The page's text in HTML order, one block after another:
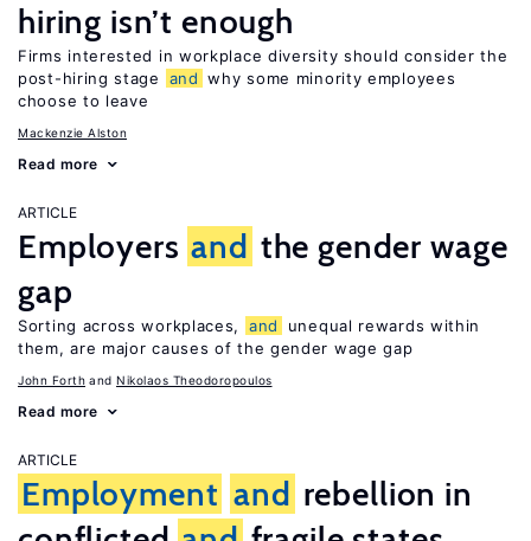
hiring isn’t enough
Firms interested in workplace diversity should consider the
post-hiring stage
and why some minority employees
choose to leave
Mackenzie Alston
Read more
ARTICLE
Employers and the gender wage
gap
Sorting across workplaces, and
unequal rewards within
them, are major causes of the gender wage gap
John Forth Nikolaos Theodoropoulos
Read more
ARTICLE
Employment and rebellion in